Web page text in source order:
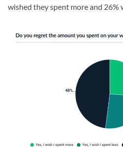
wished they spent more and 26%